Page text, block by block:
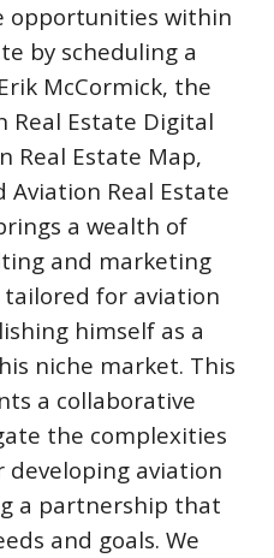
opportunities within
by scheduling a
McCormick, the
Real Estate Digital
Real Estate Map,
Aviation Real Estate
a wealth of
and marketing
tailored for aviation
himself as a
niche market. This
a collaborative
the complexities
developing aviation
a partnership that
and goals. We